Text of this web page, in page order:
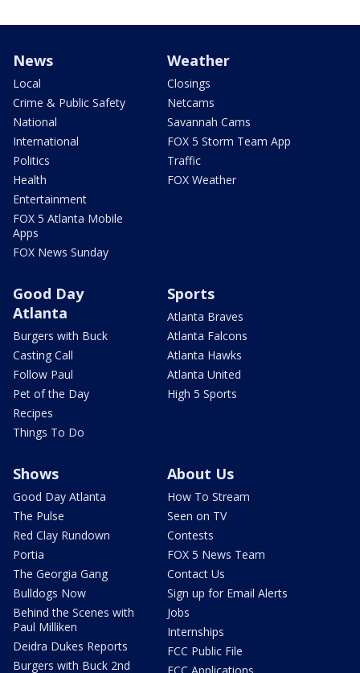
News
Local
Crime & Public Safety
National
International
Politics
Health
Entertainment
FOX 5 Atlanta Mobile
Apps
FOX News Sunday
Weather
Closings
Netcams
Savannah Cams
FOX 5 Storm Team App
Traffic
FOX Weather
Good Day
Atlanta
Burgers with Buck
Casting Call
Follow Paul
Pet of the Day
Recipes
Things To Do
Sports
Atlanta Braves
Atlanta Falcons
Atlanta Hawks
Atlanta United
High 5 Sports
Shows
Good Day Atlanta
The Pulse
Red Clay Rundown
Portia
The Georgia Gang
Bulldogs Now
Behind the Scenes with
Paul Milliken
Deidra Dukes Reports
Burgers with Buck 2nd
About Us
How To Stream
Seen on TV
Contests
FOX 5 News Team
Contact Us
Sign up for Email Alerts
Jobs
Internships
FCC Public File